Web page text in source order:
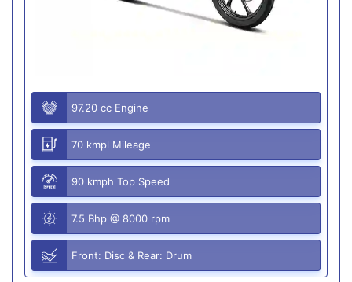
97.20 cc Engine
70 kmpl Mileage
90 kmph Top Speed
7.5 Bhp @ 8000 rpm
Front: Disc & Rear: Drum